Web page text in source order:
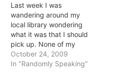
Last week I was
wandering around my
local library wondering
what it was that I should
pick up. None of my
requests had come in and
nothing in my usual haunt
October 24, 2009
In "Randomly Speaking"